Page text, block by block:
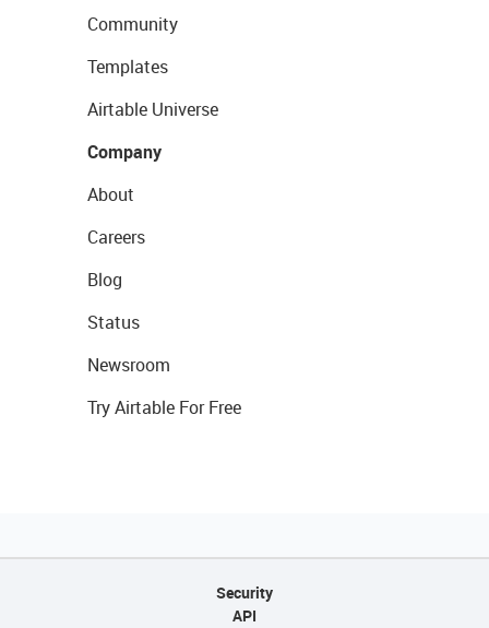
Community
Templates
Airtable Universe
Company
About
Careers
Blog
Status
Newsroom
Try Airtable For Free
Security
API